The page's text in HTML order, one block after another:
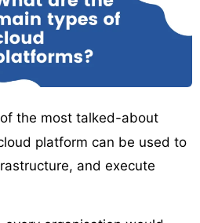
the most talked-about
platform can be used to
and execute